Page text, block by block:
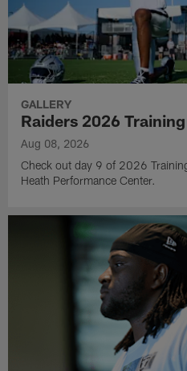
GALLERY
Raiders 2026
Aug 08, 2026
Check out day 9 of 2026
Heath Performance Center.